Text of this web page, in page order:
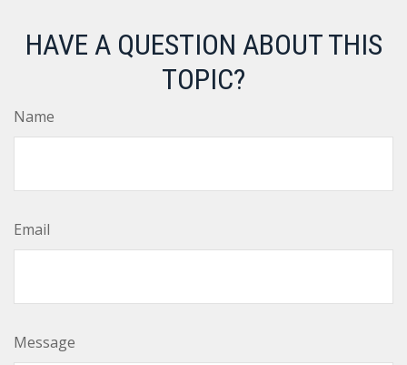
HAVE A QUESTION ABOUT THIS
TOPIC?
Name
Email
Message